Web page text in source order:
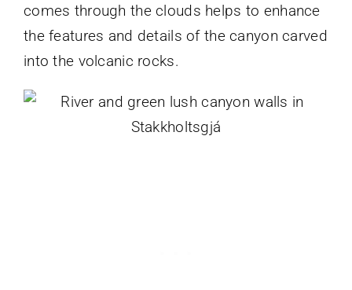
comes through the clouds helps to enhance
the features and details of the canyon carved
into the volcanic rocks.